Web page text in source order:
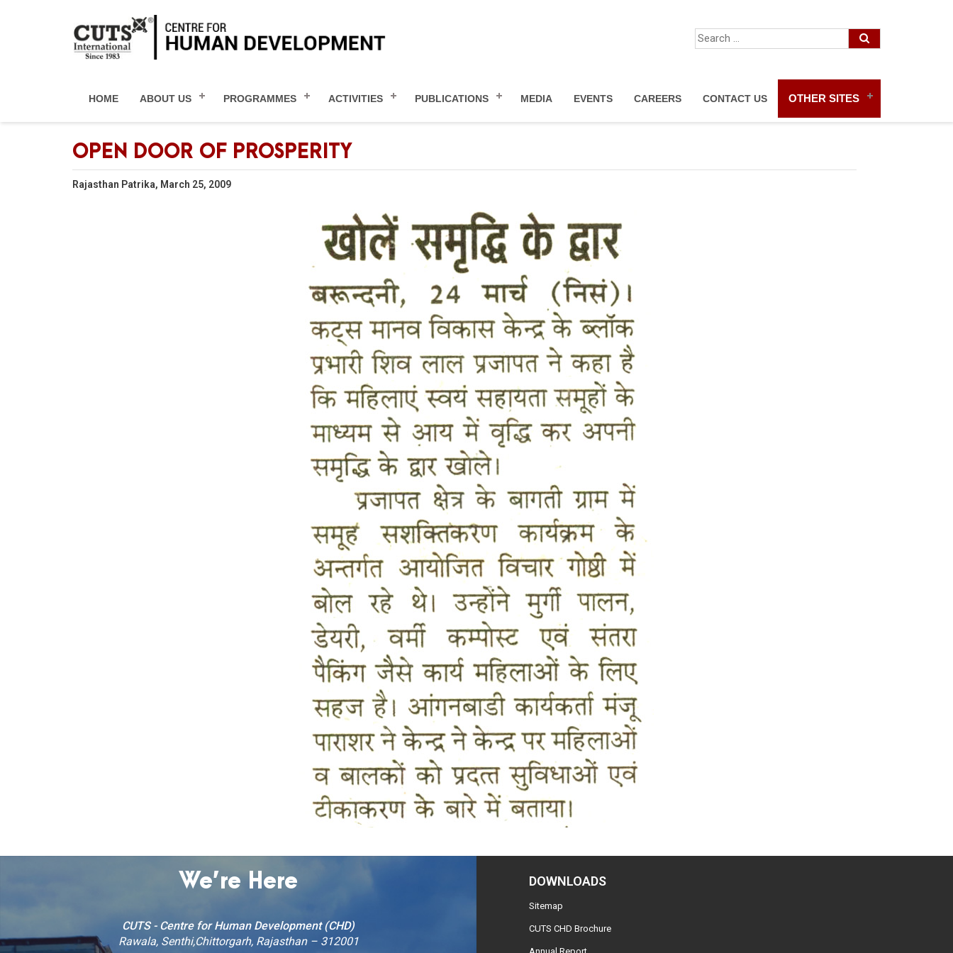
HOME ABOUT US PROGRAMMES ACTIVITIES PUBLICATIONS MEDIA EVENTS CAREERS CONTACT US OTHER SITES
OPEN DOOR OF PROSPERITY
Rajasthan Patrika, March 25, 2009
We’re Here
CUTS - Centre for Human Development (CHD)
Rawala, Senthi,Chittorgarh, Rajasthan – 312001
DOWNLOADS
Sitemap
CUTS CHD Brochure